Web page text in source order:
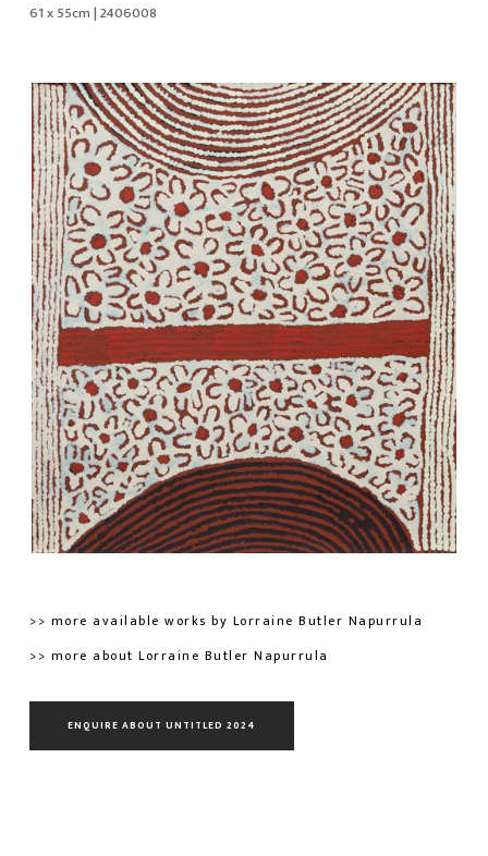
61 x 55cm | 2406008
>> more available works by Lorraine Butler Napurrula
>> more about Lorraine Butler Napurrula
ENQUIRE ABOUT UNTITLED 2024